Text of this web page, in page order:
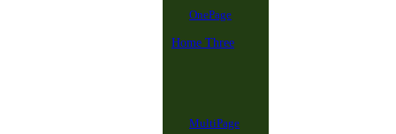
OnePage
Home Three
MultiPage